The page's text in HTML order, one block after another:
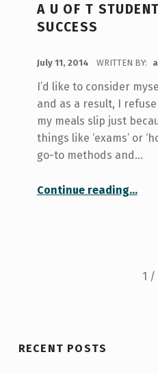
A U OF T
SUCCESS
July 11, 2014 WRITTEN BY:
I’d like to consider
and as a result, I
my meals slip just
things like ‘exams’ or
go-to methods and…
Continue reading“A U of T Student’s Recipe
…
RECENT POSTS